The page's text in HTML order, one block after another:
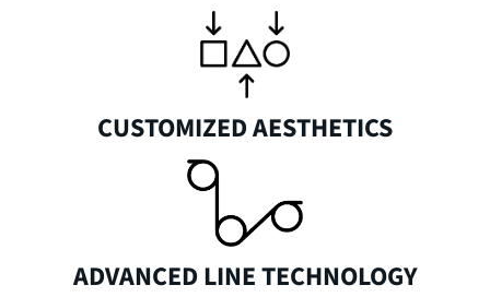
CUSTOMIZED AESTHETICS
ADVANCED LINE TECHNOLOGY